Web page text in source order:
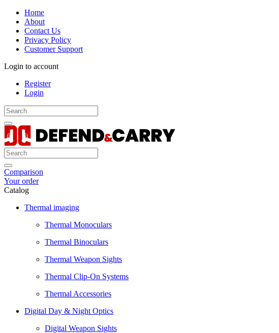
Home
About
Contact Us
Privacy Policy
Customer Support
Login to account
Register
Login
Comparison
Your order
Catalog
Thermal imaging
Thermal Monoculars
Thermal Binoculars
Thermal Weapon Sights
Thermal Clip-On Systems
Thermal Accessories
Digital Day & Night Optics
Digital Weapon Sights